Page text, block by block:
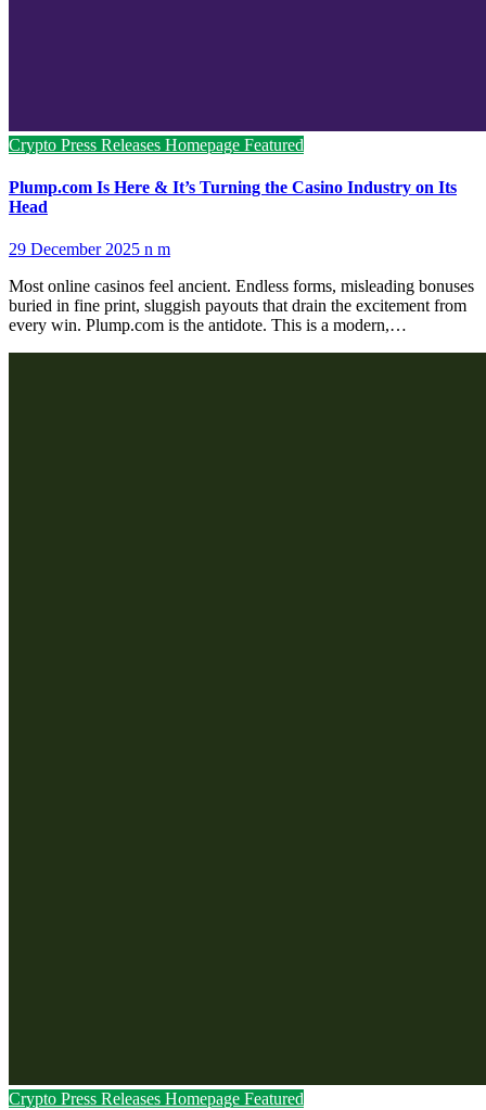
Crypto Press Releases Homepage Featured
Plump.com Is Here & It’s Turning the Casino Industry on Its
Head
29 December 2025 n m
Most online casinos feel ancient. Endless forms, misleading bonuses
buried in fine print, sluggish payouts that drain the excitement from
every win. Plump.com is the antidote. This is a modern,…
Crypto Press Releases Homepage Featured